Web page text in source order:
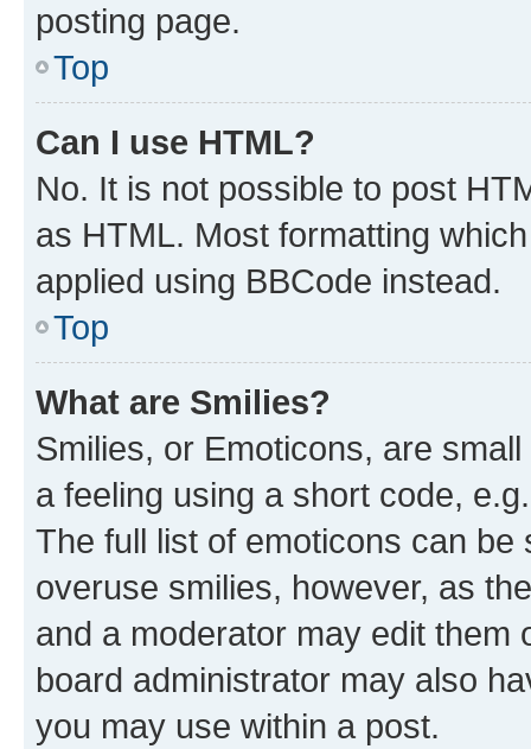
posting page.
Top
Can I use HTML?
No. It is not possible to post
as HTML. Most formatting
applied using BBCode instead.
Top
What are Smilies?
Smilies, or Emoticons, are
a feeling using a short code,
The full list of emoticons can
overuse smilies, however, as
and a moderator may edit them
board administrator may also
you may use within a post.